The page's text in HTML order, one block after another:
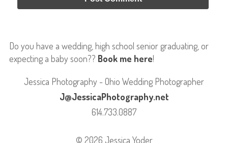
Do you have a wedding, high school senior graduating, or
expecting a baby soon?? Book me here!
Jessica Photography - Ohio Wedding Photographer
J@JessicaPhotography.net
614.733.0887
© 2026 Jessica Yoder